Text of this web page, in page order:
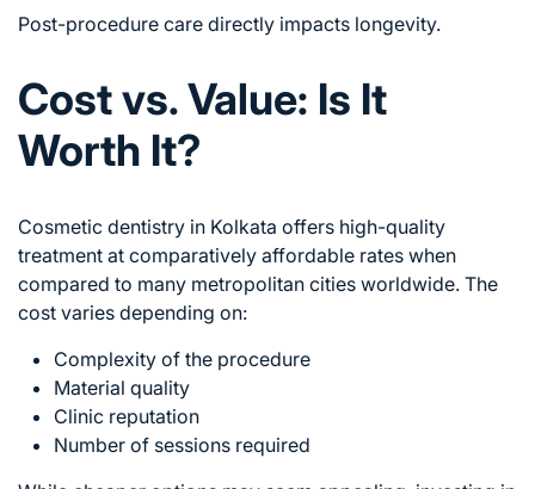
Post-procedure care directly impacts longevity.
Cost vs. Value: Is It
Worth It?
Cosmetic dentistry in Kolkata offers high-quality
treatment at comparatively affordable rates when
compared to many metropolitan cities worldwide. The
cost varies depending on:
Complexity of the procedure
Material quality
Clinic reputation
Number of sessions required